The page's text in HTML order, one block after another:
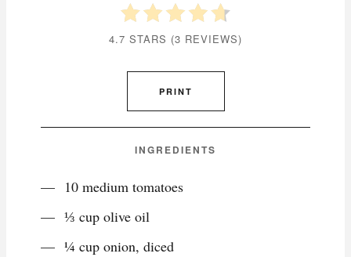
4.7 STARS (3 REVIEWS)
PRINT
INGREDIENTS
10 medium tomatoes
⅓ cup olive oil
¼ cup onion, diced